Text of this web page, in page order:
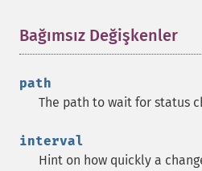
Bağımsız Değişkenler
path
The path to wait for status
interval
Hint on how quickly a